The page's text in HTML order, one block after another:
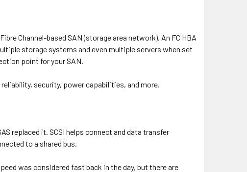
Channel-based SAN (storage area network). An FC HBA
storage systems and even multiple servers when set
point for your SAN.
security, power capabilities, and more.
replaced it. SCSI helps connect and data transfer
to a shared bus.
was considered fast back in the day, but there are